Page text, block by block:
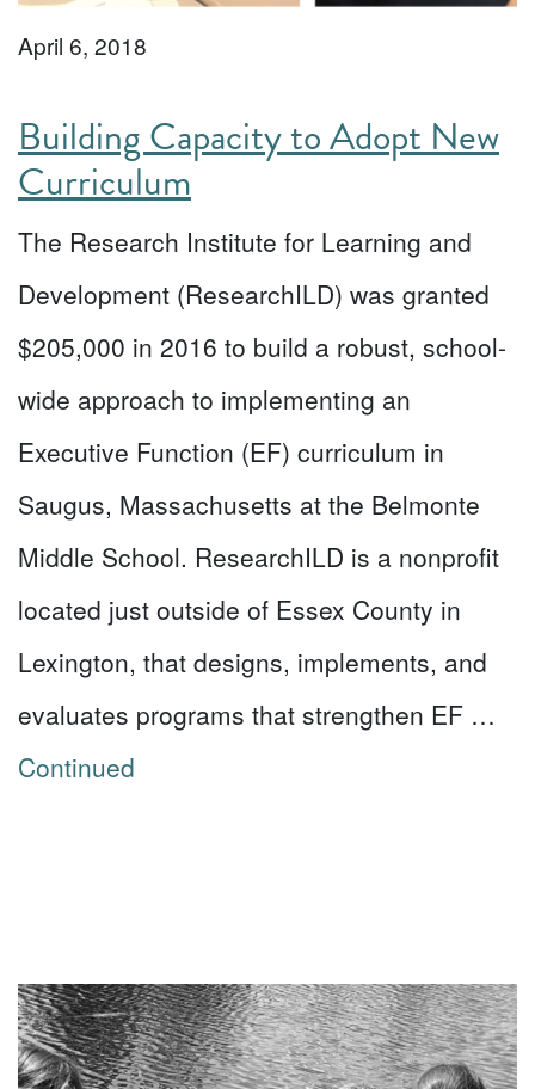
April 6, 2018
Building Capacity to Adopt New
Curriculum
The Research Institute for Learning and
Development (ResearchILD) was granted
$205,000 in 2016 to build a robust, school-
wide approach to implementing an
Executive Function (EF) curriculum in
Saugus, Massachusetts at the Belmonte
Middle School. ResearchILD is a nonprofit
located just outside of Essex County in
Lexington, that designs, implements, and
evaluates programs that strengthen EF …
Continued